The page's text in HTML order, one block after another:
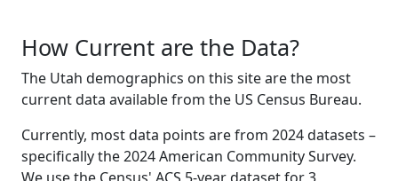
How Current are the Data?
The Utah demographics on this site are the most
current data available from the US Census Bureau.
Currently, most data points are from 2024 datasets –
specifically the 2024 American Community Survey.